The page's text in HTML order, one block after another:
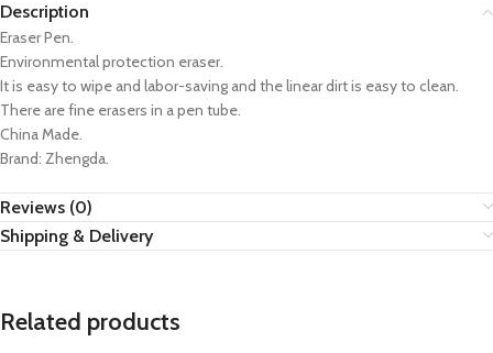
Description
Eraser Pen.
Environmental protection eraser.
It is easy to wipe and labor-saving and the linear dirt is easy to clean.
There are fine erasers in a pen tube.
China Made.
Brand: Zhengda.
Reviews (0)
Shipping & Delivery
Related products